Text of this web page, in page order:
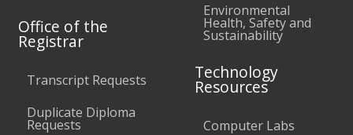
Office of the
Registrar
Transcript Requests
Duplicate Diploma
Requests
Environmental
Health, Safety and
Sustainability
Technology
Resources
Computer Labs